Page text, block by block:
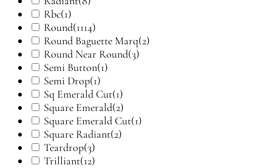
Rbc(1)
Round(1114)
Round Baguette Marq(2)
Round Near Round(3)
Semi Button(1)
Semi Drop(1)
Sq Emerald Cut(1)
Square Emerald(2)
Square Emerald Cut(1)
Square Radiant(2)
Teardrop(3)
Trilliant(12)